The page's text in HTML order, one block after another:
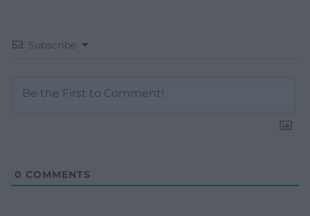
Subscribe
0 COMMENTS